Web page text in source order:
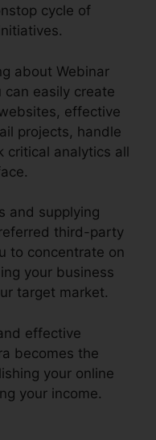
cycle of
about Webinar
can easily create
effective
projects, handle
critical analytics all
and supplying
third-party
to concentrate on
your business
target market.
effective
becomes the
your online
your income.